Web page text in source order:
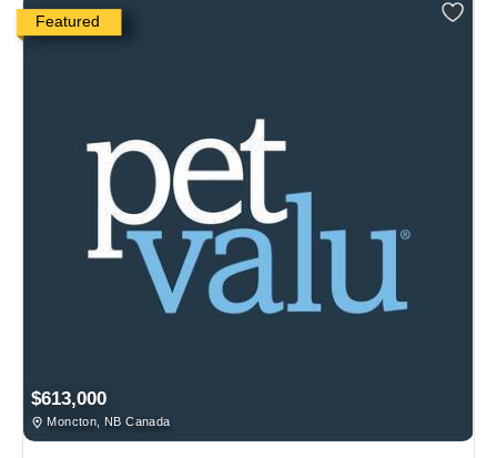
Featured
$613,000
Moncton, NB Canada